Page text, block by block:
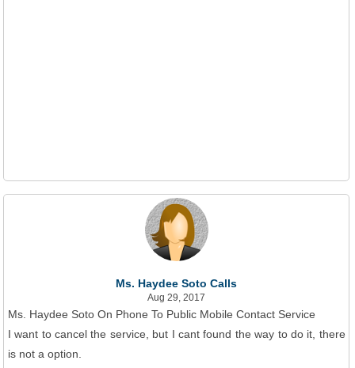
Ms. Haydee Soto Calls
Aug 29, 2017
Ms. Haydee Soto On Phone To Public Mobile Contact Service
I want to cancel the service, but I cant found the way to do it, there
is not a option.